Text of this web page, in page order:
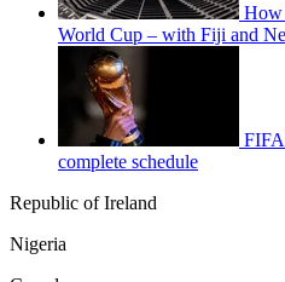
How
World Cup – with Fiji and
complete schedule
Republic of Ireland
Nigeria